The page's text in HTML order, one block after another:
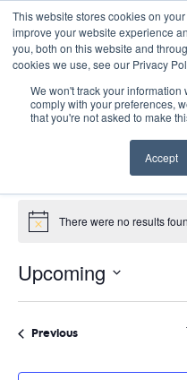
This website stores cookies on
improve your website experience
you, both on this website and
cookies we use, see our Privacy
We won't track your
comply with your preferences,
that you're not asked to make
Accept
Green
Green Schools
Events
Notice There were no results
Upcoming
Select
PreviousEvents